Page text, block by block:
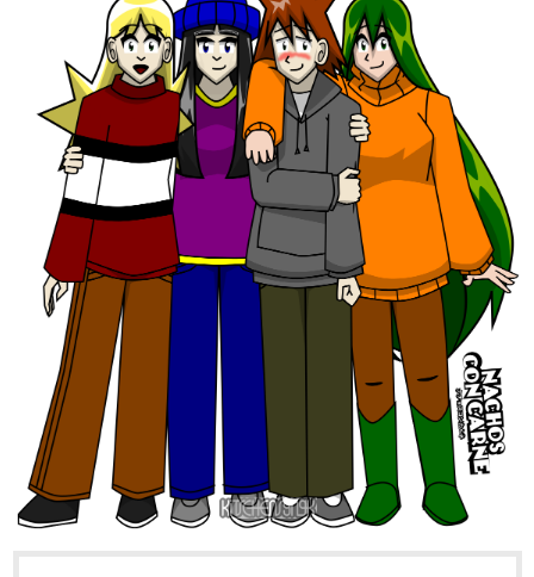
And, spicy vanilla as a dashing rogue: